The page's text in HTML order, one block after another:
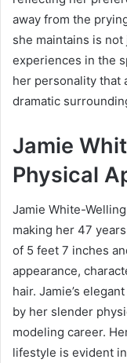
away from the
she maintains is
experiences in the
her personality that
dramatic
Jamie
Physical
Jamie White-
making her 47
of 5 feet 7 inches
appearance,
hair. Jamie’s
by her slender
modeling career.
lifestyle is evident